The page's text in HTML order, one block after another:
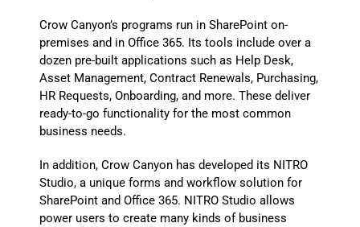
Crow Canyon’s programs run in SharePoint on-
premises and in Office 365. Its tools include over a
dozen pre-built applications such as Help Desk,
Asset Management, Contract Renewals, Purchasing,
HR Requests, Onboarding, and more. These deliver
ready-to-go functionality for the most common
business needs.
In addition, Crow Canyon has developed its NITRO
Studio, a unique forms and workflow solution for
SharePoint and Office 365. NITRO Studio allows
power users to create many kinds of business